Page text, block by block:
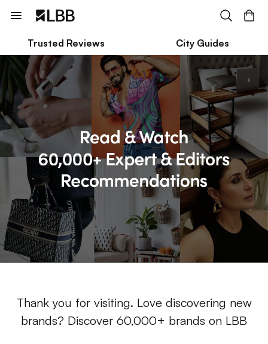
Trusted Reviews City Guides
Thank you for visiting. Love discovering new
brands? Discover 60,000+ brands on LBB